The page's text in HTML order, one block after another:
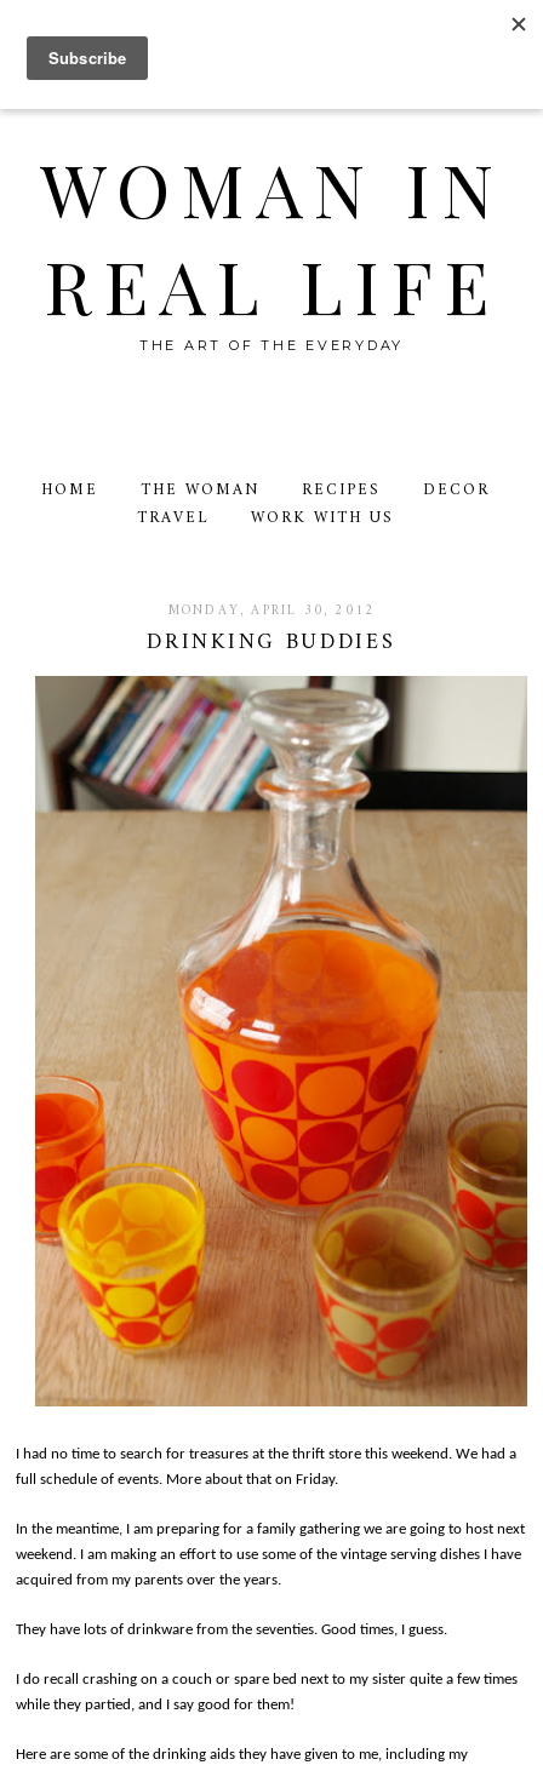
WOMAN IN
REAL LIFE
THE ART OF THE EVERYDAY
HOME THE WOMAN RECIPES
DECOR
TRAVEL
WORK WITH US
MONDAY, APRIL 30, 2012
DRINKING BUDDIES
I had no time to search for treasures at the thrift store this weekend. We had a
full schedule of events. More about that on Friday.
In the meantime, I am preparing for a family gathering we are going to host next
weekend. I am making an effort to use some of the vintage serving dishes I have
acquired from my parents over the years.
They have lots of drinkware from the seventies. Good times, I guess.
I do recall crashing on a couch or spare bed next to my sister quite a few times
while they partied, and I say good for them!
Here are some of the drinking aids they have given to me, including my